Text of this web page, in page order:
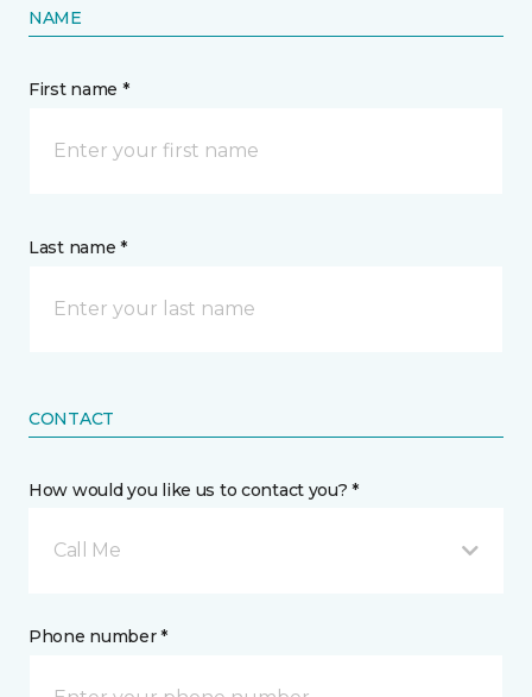
NAME
First name *
Last name *
CONTACT
How would you like us to contact you? *
Call Me
Phone number *